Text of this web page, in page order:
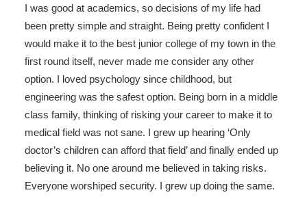
I was good at academics, so decisions of my life had
been pretty simple and straight. Being pretty confident I
would make it to the best junior college of my town in the
first round itself, never made me consider any other
option. I loved psychology since childhood, but
engineering was the safest option. Being born in a middle
class family, thinking of risking your career to make it to
medical field was not sane. I grew up hearing ‘Only
doctor’s children can afford that field’ and finally ended up
believing it. No one around me believed in taking risks.
Everyone worshiped security. I grew up doing the same.